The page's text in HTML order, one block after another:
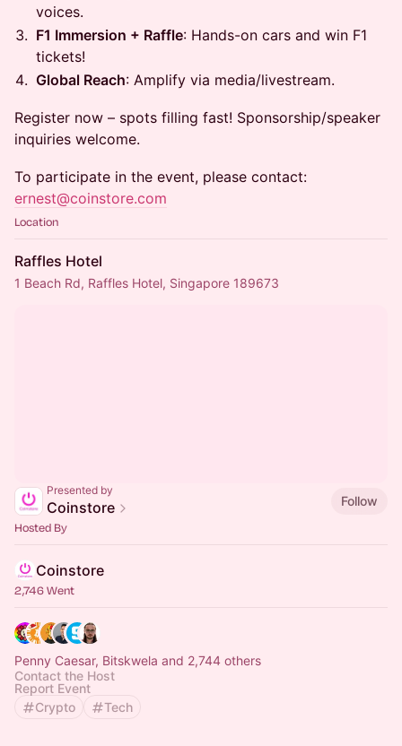
voices.
F1 Immersion + Raffle: Hands-on cars and win F1
tickets!
Global Reach: Amplify via media/livestream.
Register now – spots filling fast! Sponsorship/speaker
inquiries welcome.
To participate in the event, please contact:
ernest@coinstore.com
Location
Raffles Hotel
1 Beach Rd, Raffles Hotel, Singapore 189673
Presented by
Coinstore Follow
Hosted By
Coinstore
2,746 Went
Penny Caesar, Bitskwela and 2,744 others
Contact the Host
Report Event
Crypto
Tech